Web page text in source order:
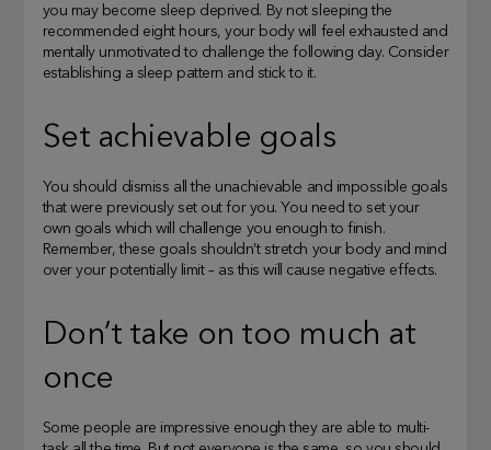
you may become sleep deprived. By not sleeping the
recommended eight hours, your body will feel exhausted and
mentally unmotivated to challenge the following day. Consider
establishing a sleep pattern and stick to it.
Set achievable goals
You should dismiss all the unachievable and impossible goals
that were previously set out for you. You need to set your
own goals which will challenge you enough to finish.
Remember, these goals shouldn’t stretch your body and mind
over your potentially limit – as this will cause negative effects.
Don’t take on too much at
once
Some people are impressive enough they are able to multi-